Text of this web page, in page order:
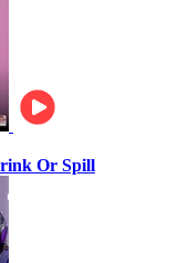
Or Spill